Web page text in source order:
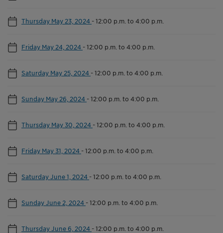
Thursday May 23, 2024 -12:00 p.m. to 4:00 p.m.
Friday May 24, 2024 -12:00 p.m. to 4:00 p.m.
Saturday May 25, 2024 -12:00 p.m. to 4:00 p.m.
Sunday May 26, 2024 -12:00 p.m. to 4:00 p.m.
Thursday May 30, 2024 -12:00 p.m. to 4:00 p.m.
Friday May 31, 2024 -12:00 p.m. to 4:00 p.m.
Saturday June 1, 2024 -12:00 p.m. to 4:00 p.m.
Sunday June 2, 2024 -12:00 p.m. to 4:00 p.m.
Thursday June 6, 2024 -12:00 p.m. to 4:00 p.m.